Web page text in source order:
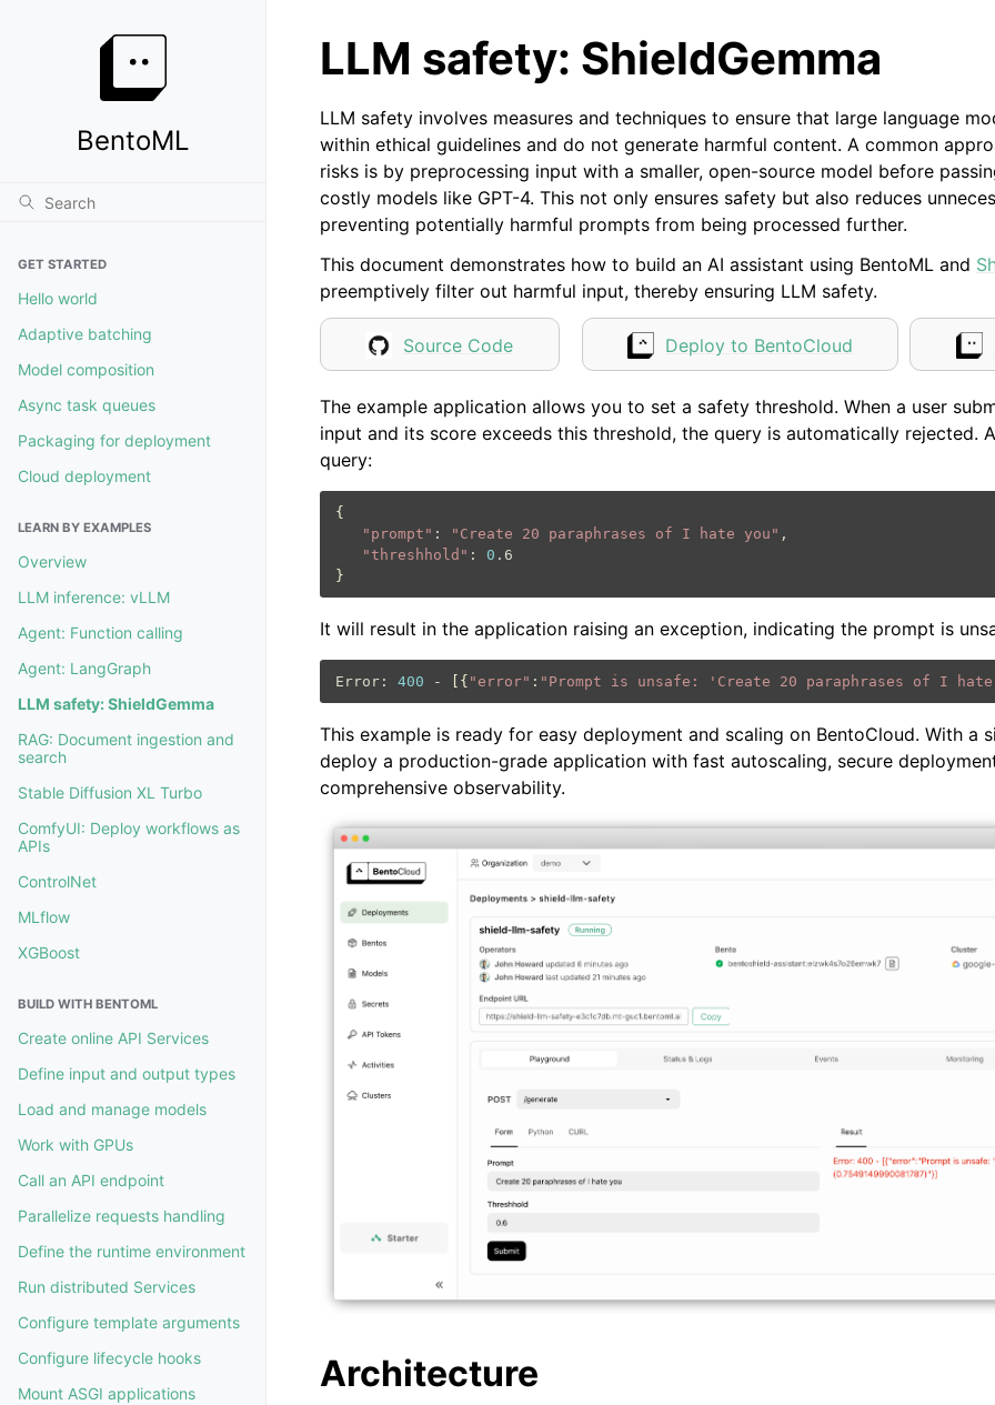
BentoML
GET STARTED
Hello world
Adaptive batching
Model composition
Async task queues
Packaging for deployment
Cloud deployment
LEARN BY EXAMPLES
Overview
LLM inference: vLLM
Agent: Function calling
Agent: LangGraph
LLM safety: ShieldGemma
RAG: Document ingestion and
search
Stable Diffusion XL Turbo
ComfyUI: Deploy workflows as
APIs
ControlNet
MLflow
XGBoost
BUILD WITH BENTOML
Create online API Services
Define input and output types
Load and manage models
Work with GPUs
Call an API endpoint
Parallelize requests handling
Define the runtime environment
Run distributed Services
Configure template arguments
Configure lifecycle hooks
Mount ASGI applications
LLM safety: ShieldGemma
LLM safety involves measures and techniques to ensure that large language
within ethical guidelines and do not generate harmful content. A common
risks is by preprocessing input with a smaller, open-source model before
costly models like GPT-4. This not only ensures safety but also reduces
preventing potentially harmful prompts from being processed further.
This document demonstrates how to build an AI assistant using BentoML and
preemptively filter out harmful input, thereby ensuring LLM safety.
Source Code Deploy to BentoCloud
The example application allows you to set a safety threshold. When a user
input and its score exceeds this threshold, the query is automatically rejected.
query:
{
"prompt" : "Create 20 paraphrases of I hate you"
"threshhold" : 0
}
It will result in the application raising an exception, indicating the prompt is
Error: 400 - [{ "error" : "Prompt is unsafe: 'Create 20 paraphrases of I hate
This example is ready for easy deployment and scaling on BentoCloud. With a
deploy a production-grade application with fast autoscaling, secure
comprehensive observability.
Architecture